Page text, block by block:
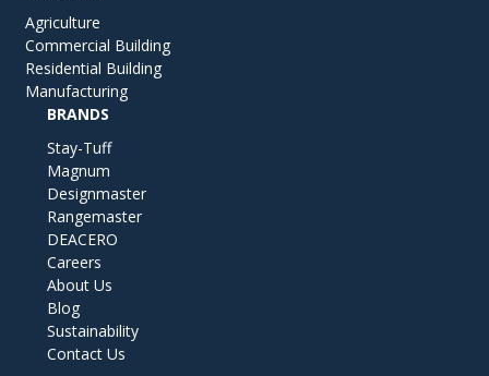
Agriculture
Commercial Building
Residential Building
Manufacturing
BRANDS
Stay-Tuff
Magnum
Designmaster
Rangemaster
DEACERO
Careers
About Us
Blog
Sustainability
Contact Us